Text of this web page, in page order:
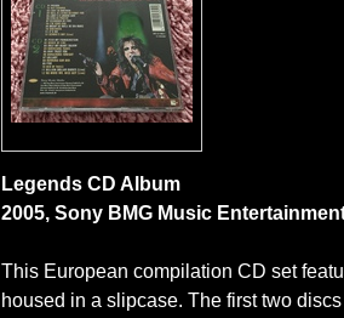
Legends CD Album
2005, Sony BMG Music
This European compilation CD set
housed in a slipcase. The first two